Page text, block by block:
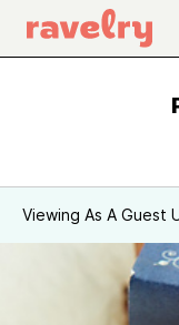
Viewing As A Guest